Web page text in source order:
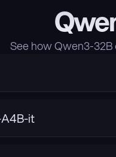
See how Qwen3-
it